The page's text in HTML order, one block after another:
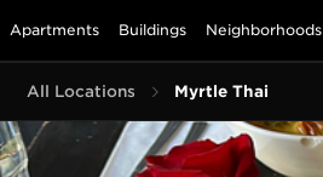
Apartments Buildings Neighborhoods
All Locations Myrtle Thai